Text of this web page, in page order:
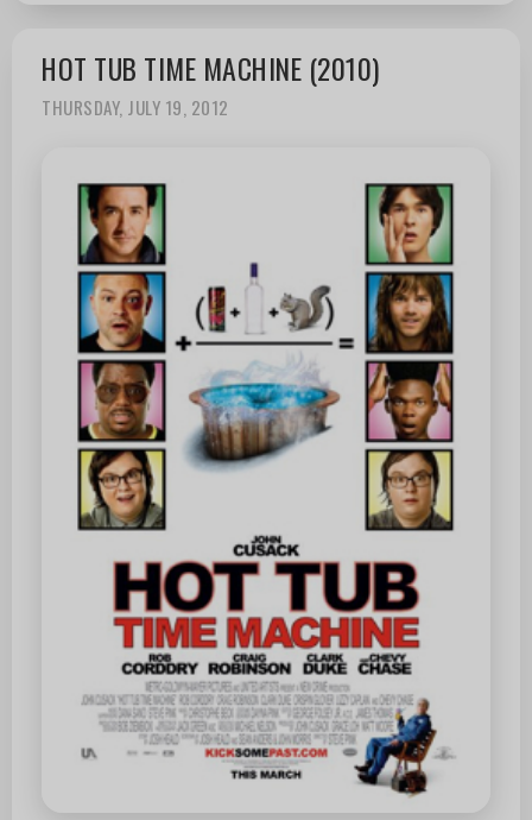
HOT TUB TIME MACHINE (2010)
THURSDAY, JULY 19, 2012